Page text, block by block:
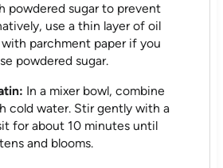
powdered sugar to prevent
use a thin layer of oil
parchment paper if you
powdered sugar.
In a mixer bowl, combine
cold water. Stir gently with a
for about 10 minutes until
and blooms.